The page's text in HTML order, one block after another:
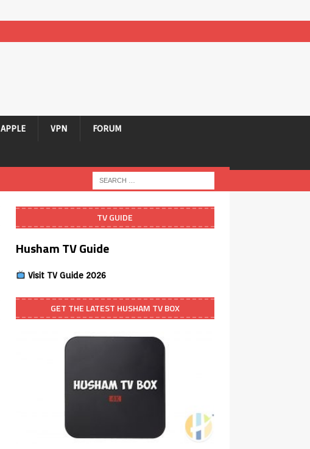
APPLE VPN FORUM
TV GUIDE
Husham TV Guide
Visit TV Guide 2026
GET THE LATEST HUSHAM TV BOX